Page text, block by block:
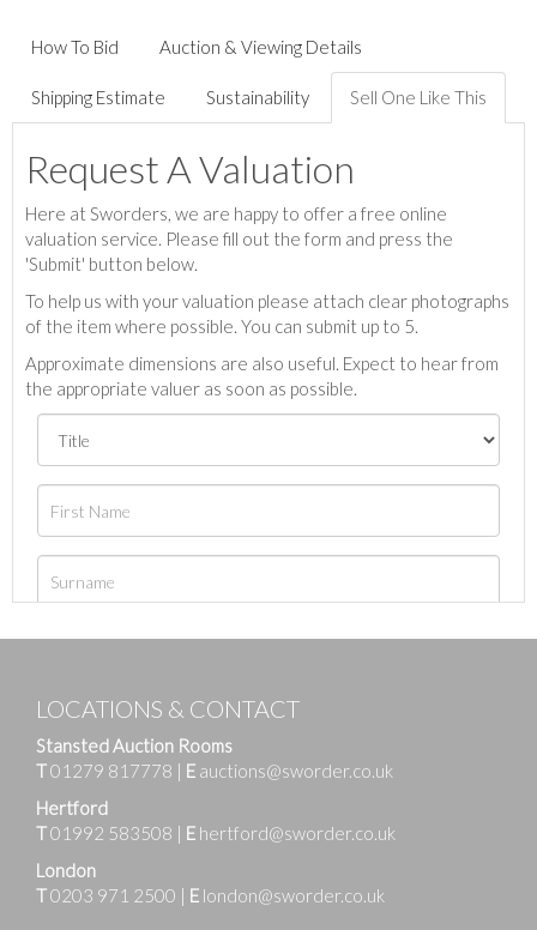
How To Bid Auction & Viewing Details
Shipping Estimate Sustainability Sell One Like This
Request A Valuation
Here at Sworders, we are happy to offer a free online
valuation service. Please fill out the form and press the
'Submit' button below.
To help us with your valuation please attach clear photographs
of the item where possible. You can submit up to 5.
Approximate dimensions are also useful. Expect to hear from
the appropriate valuer as soon as possible.
LOCATIONS & CONTACT
Stansted Auction Rooms
T01279 817778 | E auctions@sworder.co.uk
Hertford
T01992 583508 | E hertford@sworder.co.uk
London
T0203 971 2500 | E london@sworder.co.uk